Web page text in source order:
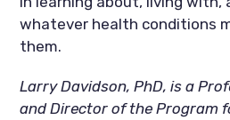
whatever health conditions
them.
Larry Davidson, PhD, is a
and Director of the Program